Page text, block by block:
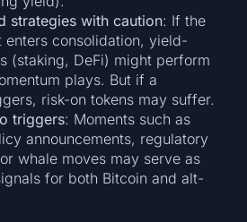
strategies with caution: If the
enters consolidation, yield-
(staking, DeFi) might perform
plays. But if a
risk-on tokens may suffer.
triggers: Moments such as
announcements, regulatory
whale moves may serve as
for both Bitcoin and alt-